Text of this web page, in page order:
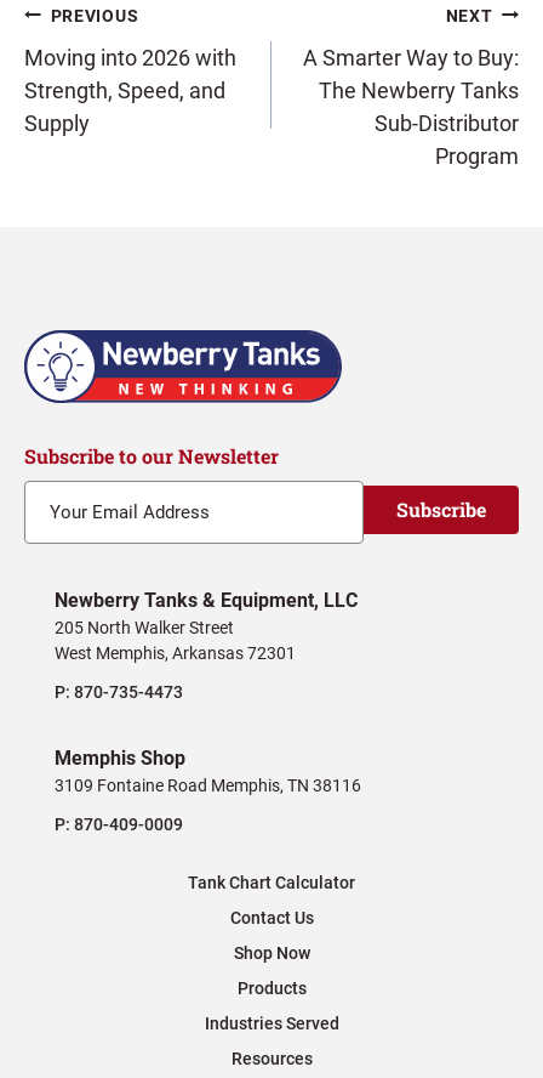
Post
navigation
PREVIOUS
Moving into 2026 with
Strength, Speed, and
Supply
NEXT
A Smarter Way to Buy:
The Newberry Tanks
Sub-Distributor
Program
Subscribe to our Newsletter
Subscribe
Newberry Tanks & Equipment, LLC
205 North Walker Street
West Memphis, Arkansas 72301
P: 870-735-4473
Memphis Shop
3109 Fontaine Road Memphis, TN 38116
P: 870-409-0009
Tank Chart Calculator
Contact Us
Shop Now
Products
Industries Served
Resources